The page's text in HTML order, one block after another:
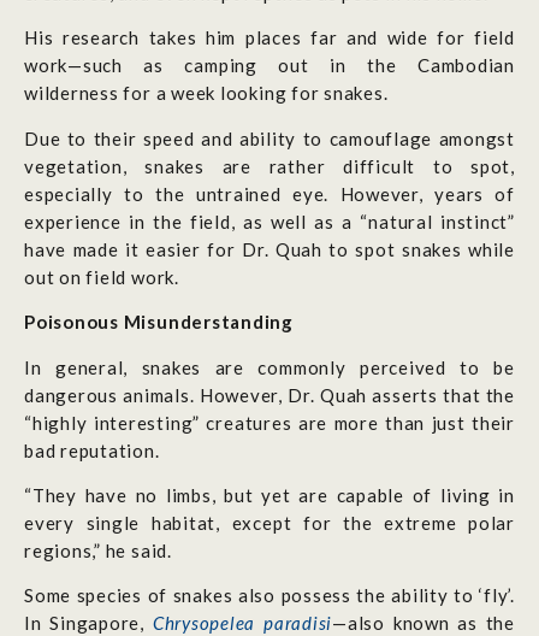
His research takes him places far and wide for field
work—such as camping out in the Cambodian
wilderness for a week looking for snakes.
Due to their speed and ability to camouflage amongst
vegetation, snakes are rather difficult to spot,
especially to the untrained eye. However, years of
experience in the field, as well as a “natural instinct”
have made it easier for Dr. Quah to spot snakes while
out on field work.
Poisonous Misunderstanding
In general, snakes are commonly perceived to be
dangerous animals. However, Dr. Quah asserts that the
“highly interesting” creatures are more than just their
bad reputation.
“They have no limbs, but yet are capable of living in
every single habitat, except for the extreme polar
regions,” he said.
Some species of snakes also possess the ability to ‘fly’.
In Singapore, Chrysopelea paradisi—also known as the